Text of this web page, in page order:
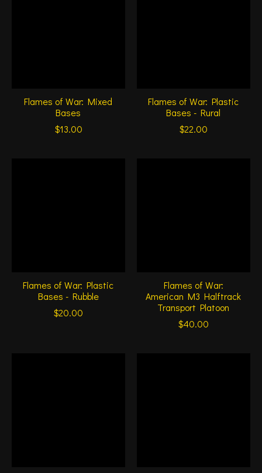
Flames of War: Mixed
Bases
$13.00
Flames of War: Plastic
Bases - Rural
$22.00
Flames of War: Plastic
Bases - Rubble
$20.00
Flames of War:
American M3 Halftrack
Transport Platoon
$40.00